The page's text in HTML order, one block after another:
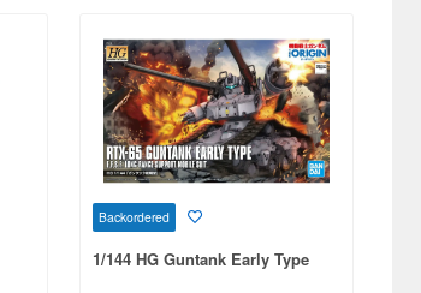
Backordered
1/144 HG Guntank Early Type